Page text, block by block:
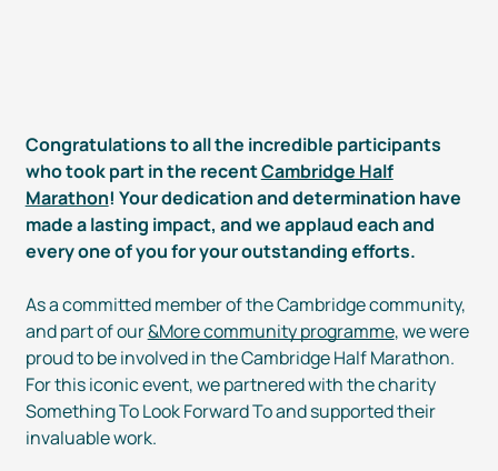
Congratulations to all the incredible participants
who took part in the recentCambridge Half
Marathon! Your dedication and determination have
made a lasting impact, and we applaud each and
every one of you for your outstanding efforts.
As a committed member of the Cambridge community,
and part of our&More community programme, we were
proud to be involved in the Cambridge Half Marathon.
For this iconic event, we partnered with the charity
Something To Look Forward To and supported their
invaluable work.